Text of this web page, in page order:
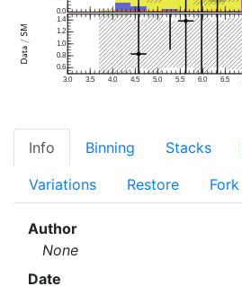
0.0
3.0 3.5 4.0 4.5 5.0 5.5 6.0 6.5
0.6
0.8
1.0
1.2
1.4
Info Binning Stacks
Variations Restore Fork
Author
None
Date